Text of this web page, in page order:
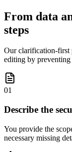
From data
steps
Our clarification-first
editing by preventing
01
Describe the
You provide the
necessary missing